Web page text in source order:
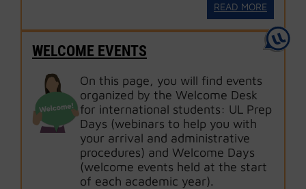
READ MORE
WELCOME EVENTS
On this page, you will find events
organized by the Welcome Desk
for international students: UL Prep
Days (webinars to help you with
your arrival and administrative
procedures) and Welcome Days
(welcome events held at the start
of each academic year).